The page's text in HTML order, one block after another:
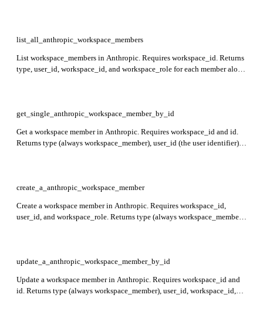
list_all_anthropic_workspace_members
List workspace_members in Anthropic. Requires workspace_id. Returns
type, user_id, workspace_id, and workspace_role for each member along
get_single_anthropic_workspace_member_by_id
Get a workspace member in Anthropic. Requires workspace_id and id.
Returns type (always workspace_member), user_id (the user identifier),
create_a_anthropic_workspace_member
Create a workspace member in Anthropic. Requires workspace_id,
user_id, and workspace_role. Returns type (always workspace_member),
update_a_anthropic_workspace_member_by_id
Update a workspace member in Anthropic. Requires workspace_id and
id. Returns type (always workspace_member), user_id, workspace_id,